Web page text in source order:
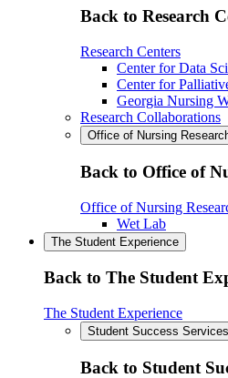
Back to Research
Research Centers
Center for Data
Center for
Georgia Nursing
Research Collaborations
Office of Nursing
Back to Office of
Office of Nursing
Wet Lab
The Student Experience
Back to The Student
The Student Experience
Student Success Services
Back to Student